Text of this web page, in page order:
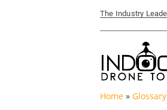
The Industry
Home » Glossary